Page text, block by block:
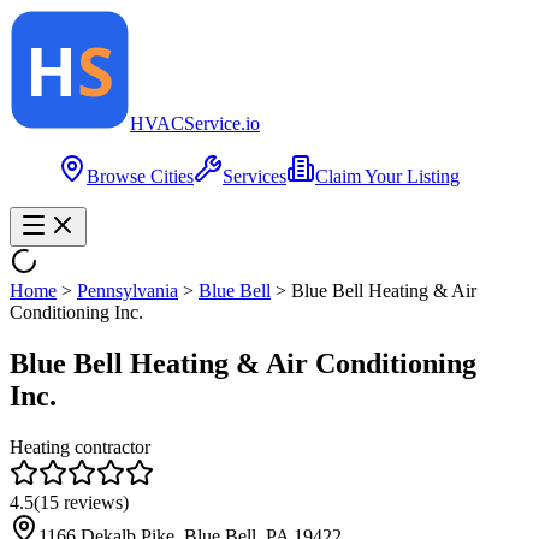
HVACService.io
Browse Cities Services Claim Your Listing
Home > Pennsylvania > Blue Bell > Blue Bell Heating & Air
Conditioning Inc.
Blue Bell Heating & Air Conditioning
Inc.
Heating contractor
4.5(15 reviews)